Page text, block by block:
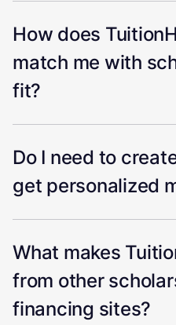
How does
match me with
fit?
Do I need to
get personalized
What makes
from other
financing sites?